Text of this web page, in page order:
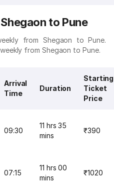
to Pune
from Shegaon to Pune.
from Shegaon to Pune.
Arrival
Time
Duration
Starting
Ticket
Price
09:30
11 hrs 35
mins
₹390
07:15
11 hrs 00
mins
₹1020